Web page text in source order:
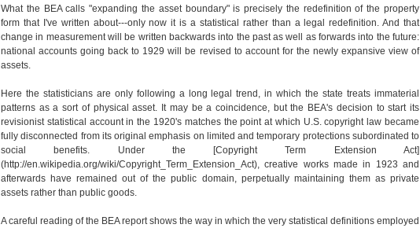
What the BEA calls "expanding the asset boundary" is precisely the redefinition of the property
form that I've written about---only now it is a statistical rather than a legal redefinition. And that
change in measurement will be written backwards into the past as well as forwards into the future:
national accounts going back to 1929 will be revised to account for the newly expansive view of
assets.
Here the statisticians are only following a long legal trend, in which the state treats immaterial
patterns as a sort of physical asset. It may be a coincidence, but the BEA's decision to start its
revisionist statistical account in the 1920's matches the point at which U.S. copyright law became
fully disconnected from its original emphasis on limited and temporary protections subordinated to
social benefits. Under the [Copyright Term Extension Act]
(http://en.wikipedia.org/wiki/Copyright_Term_Extension_Act), creative works made in 1923 and
afterwards have remained out of the public domain, perpetually maintaining them as private
assets rather than public goods.
A careful reading of the BEA report shows the way in which the very statistical definitions employed